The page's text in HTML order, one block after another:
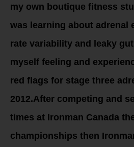
my own boutique fitness
was learning about adrenal
rate variability and leaky
myself feeling and
red flags for stage three
2012.After competing and
times at Ironman Canada
championships then